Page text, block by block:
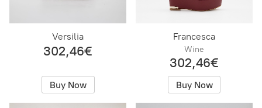
Versilia
302,46€
Buy Now
Francesca
Wine
302,46€
Buy Now